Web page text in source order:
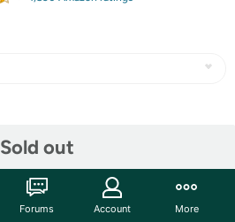
Sold out
Forums Account More